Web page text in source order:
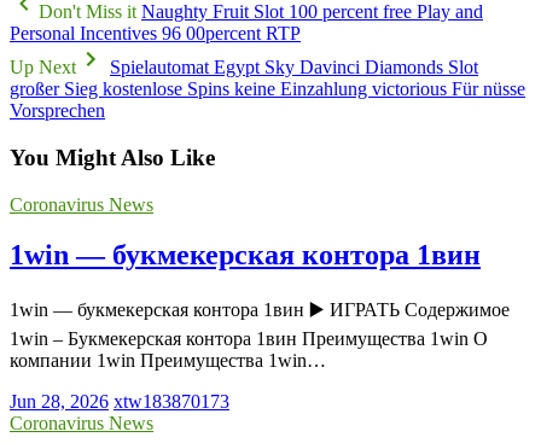
Don't Miss it Naughty Fruit Slot 100 percent free Play and
Personal Incentives 96 00percent RTP
Up Next
Spielautomat Egypt Sky Davinci Diamonds Slot
großer Sieg kostenlose Spins keine Einzahlung victorious Für nüsse
Vorsprechen
You Might Also Like
Coronavirus News
1win — букмекерская контора 1вин
1win — букмекерская контора 1вин ▶️ ИГРАТЬ Содержимое
1win – Букмекерская контора 1вин Преимущества 1win О
компании 1win Преимущества 1win…
Jun 28, 2026 xtw183870173
Coronavirus News